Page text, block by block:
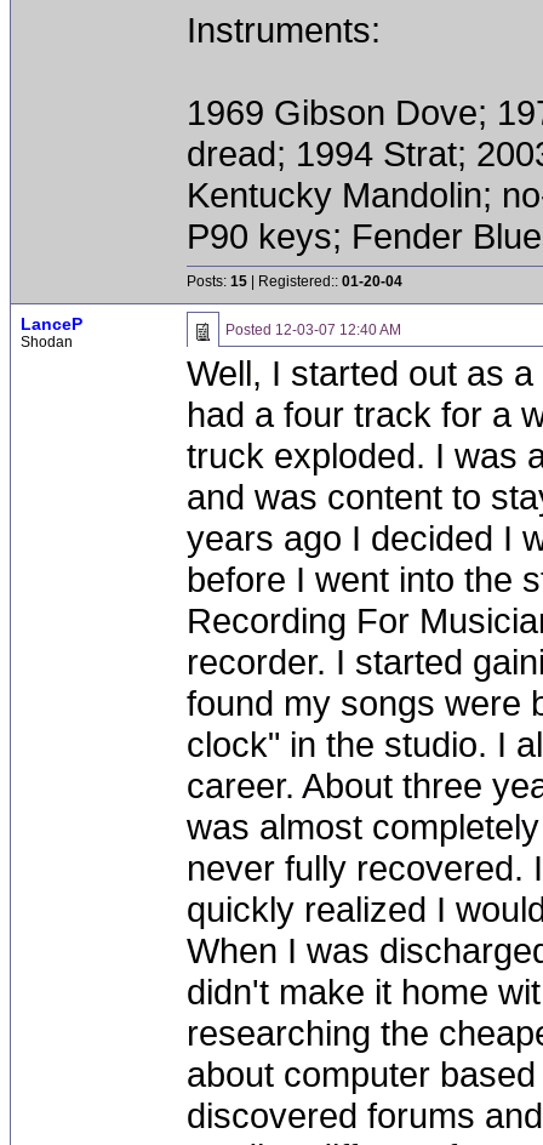
Instruments:
1969 Gibson Dove;
dread; 1994 Strat;
Kentucky Mandolin;
P90 keys; Fender
Posts: 15 | Registered:: 01-20-04
LanceP
Shodan
Posted 12-03-07 12:40 AM
Well, I started out as
had a four track for a
truck exploded. I was
and was content to
years ago I decided I
before I went into the
Recording For
recorder. I started
found my songs were
clock" in the studio. I
career. About three
was almost
never fully recovered.
quickly realized I
When I was
didn't make it home
researching the
about computer
discovered forums